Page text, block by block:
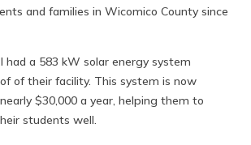
and families in Wicomico County since
had a 583 kW solar energy system
of their facility. This system is now
$30,000 a year, helping them to
students well.